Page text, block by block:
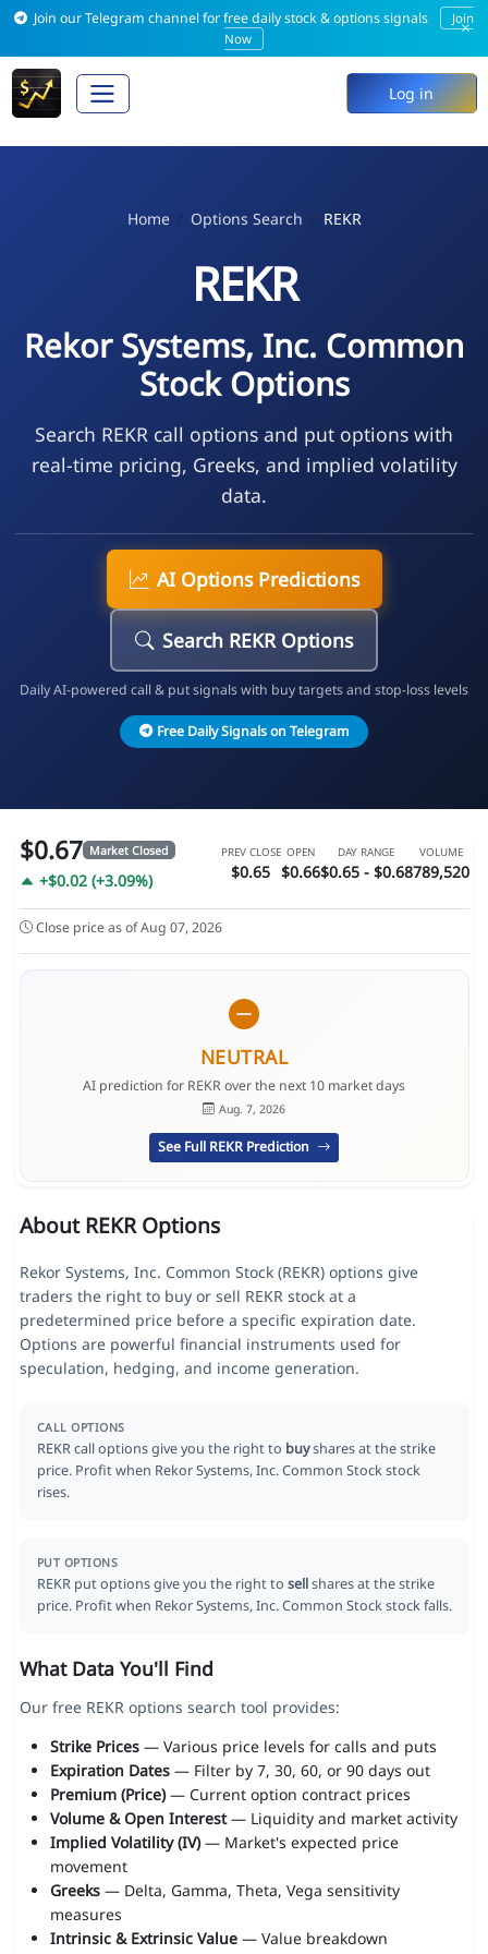
Join our Telegram channel for free daily stock & options signals
Join
Now
×
Log in
Home Options Search REKR
REKR
Rekor Systems, Inc. Common
Stock Options
Search REKR call options and put options with
real-time pricing, Greeks, and implied volatility
data.
AI Options Predictions
Search REKR Options
Daily AI-powered call & put signals with buy targets and stop-loss levels
Free Daily Signals on Telegram
$0.67 Market Closed
+$0.02 (+3.09%)
PREV CLOSE
$0.65
OPEN
$0.66
DAY RANGE
$0.65 - $0.68
VOLUME
789,520
Close price as of Aug 07, 2026
NEUTRAL
AI prediction for REKR over the next 10 market days
Aug. 7, 2026
See Full REKR Prediction
About REKR Options
Rekor Systems, Inc. Common Stock (REKR) options give
traders the right to buy or sell REKR stock at a
predetermined price before a specific expiration date.
Options are powerful financial instruments used for
speculation, hedging, and income generation.
CALL OPTIONS
REKR call options give you the right to buyshares at the strike
price. Profit when Rekor Systems, Inc. Common Stock stock
rises.
PUT OPTIONS
REKR put options give you the right to sellshares at the strike
price. Profit when Rekor Systems, Inc. Common Stock stock falls.
What Data You'll Find
Our free REKR options search tool provides:
Strike Prices— Various price levels for calls and puts
Expiration Dates— Filter by 7, 30, 60, or 90 days out
Premium (Price)— Current option contract prices
Volume & Open Interest— Liquidity and market activity
Implied Volatility (IV)— Market's expected price
movement
Greeks— Delta, Gamma, Theta, Vega sensitivity
measures
Intrinsic & Extrinsic Value— Value breakdown